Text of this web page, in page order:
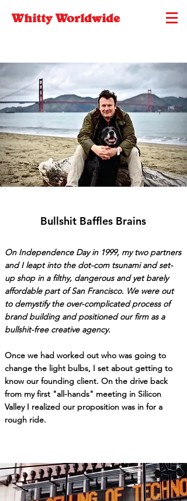
Whitty Worldwide
Bullshit Baffles Brains
On Independence Day in 1999, my two partners
and I leapt into the dot-com tsunami and set-
up shop in a filthy, dangerous and yet barely
affordable part of San Francisco. We were out
to demystify the over-complicated process of
brand building and positioned our firm as a
bullshit-free creative agency.
Once we had worked out who was going to
change the light bulbs, I set about getting to
know our founding client. On the drive back
from my first "all-hands" meeting in Silicon
Valley I realized our proposition was in for a
rough ride.